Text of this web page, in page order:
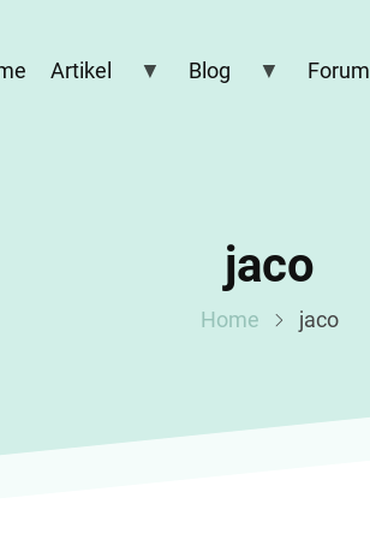
Artikel Blog Forum
jaco
Home jaco